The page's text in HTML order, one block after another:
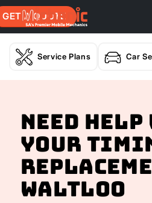
GET A QUOTE
Service Plans Car
Need
your
Waltloo